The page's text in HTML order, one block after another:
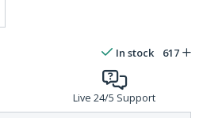
In stock 617
Live 24/5 Support